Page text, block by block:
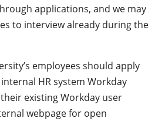
applications, and we may
to interview already during the
employees should apply
HR system Workday
existing Workday user
webpage for open